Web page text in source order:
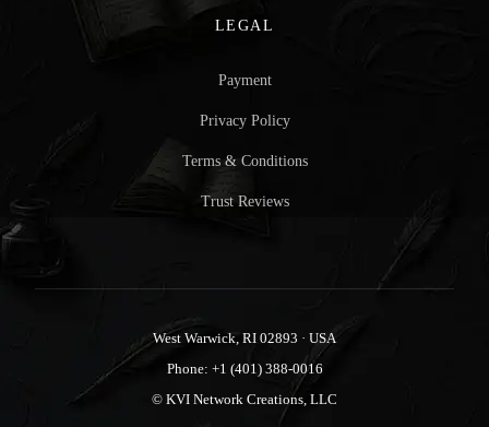
LEGAL
Payment
Privacy Policy
Terms & Conditions
Trust Reviews
West Warwick, RI 02893 · USA
Phone: +1 (401) 388-0016
© KVI Network Creations, LLC